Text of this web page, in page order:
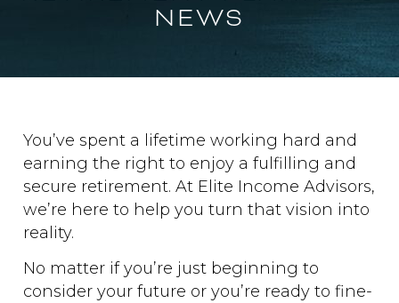
NEWS
You’ve spent a lifetime working hard and
earning the right to enjoy a fulfilling and
secure retirement. At Elite Income Advisors,
we’re here to help you turn that vision into
reality.
No matter if you’re just beginning to
consider your future or you’re ready to fine-